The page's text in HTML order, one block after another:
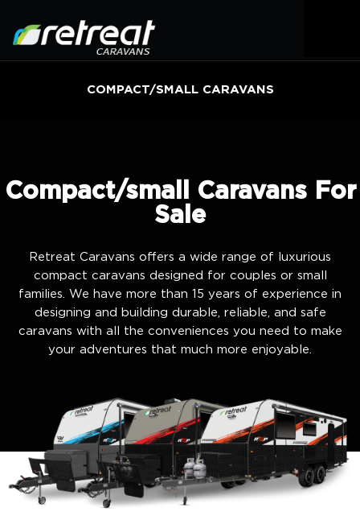
COMPACT/SMALL CARAVANS
Compact/small Caravans For
Sale
Retreat Caravans offers a wide range of luxurious
compact caravans designed for couples or small
families. We have more than 15 years of experience in
designing and building durable, reliable, and safe
caravans with all the conveniences you need to make
your adventures that much more enjoyable.